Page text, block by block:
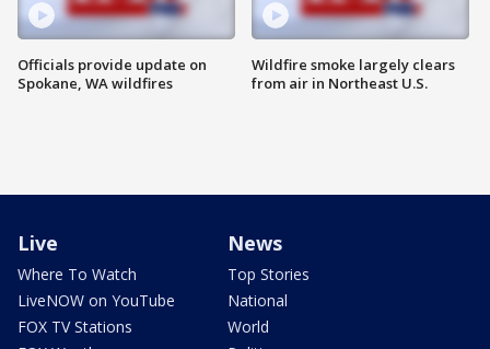
Officials provide update on
Spokane, WA wildfires
Wildfire smoke largely clears
from air in Northeast U.S.
Live
Where To Watch
LiveNOW on YouTube
FOX TV Stations
News
Top Stories
National
World